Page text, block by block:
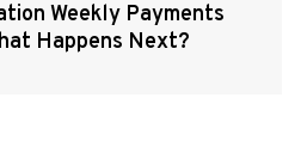
Weekly Payments
Happens Next?